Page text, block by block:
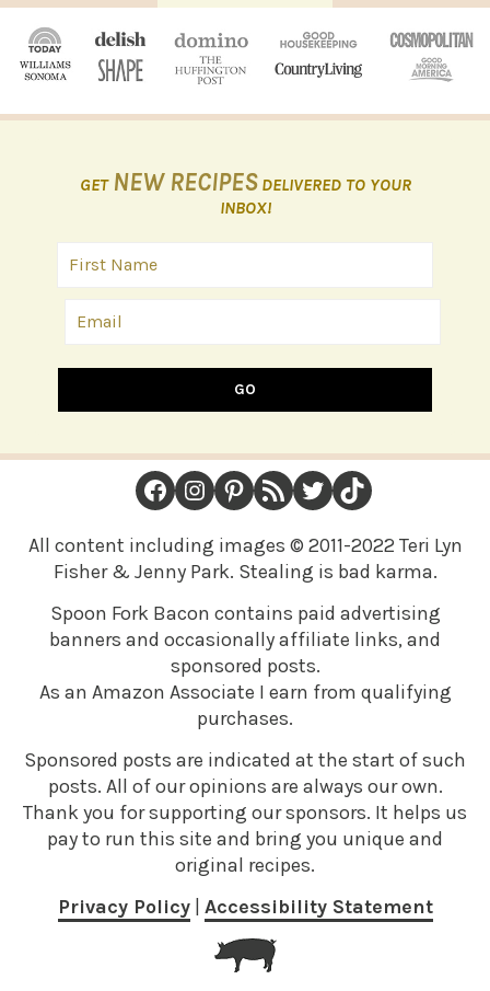
GET NEW RECIPES DELIVERED TO YOUR
INBOX!
GO
FOOTER
Facebook Instagram Pinterest RSS Feed Twitter TikTok
All content including images © 2011-2022 Teri Lyn
Fisher & Jenny Park. Stealing is bad karma.
Spoon Fork Bacon contains paid advertising
banners and occasionally affiliate links, and
sponsored posts.
As an Amazon Associate I earn from qualifying
purchases.
Sponsored posts are indicated at the start of such
posts. All of our opinions are always our own.
Thank you for supporting our sponsors. It helps us
pay to run this site and bring you unique and
original recipes.
Privacy Policy| Accessibility Statement